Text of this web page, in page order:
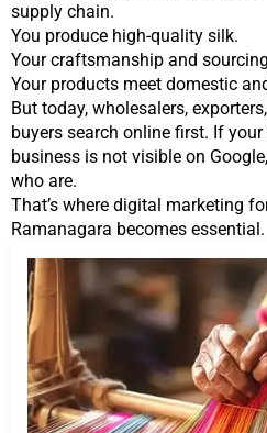
supply chain.
You produce high-quality silk.
Your craftsmanship and
Your products meet domestic
But today, wholesalers,
buyers search online first. If
business is not visible on
who are.
That’s where digital marketing
Ramanagara becomes essential.